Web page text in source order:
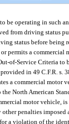
be operating in such
from driving status
status before being
permits a
of-Service Criteria
in 49 C.F.R. s.
a commercial motor
North American
motor vehicle,
penalties imposed
a violation of the